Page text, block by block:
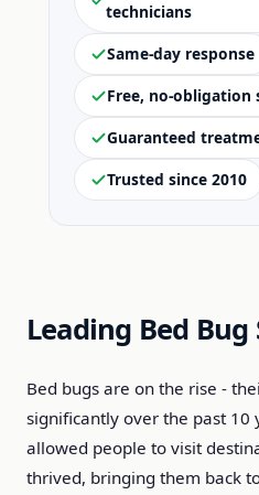
technicians
Same-day response
Free, no-obligation
Guaranteed
Trusted since 2010
Leading Bed Bug
Bed bugs are on the rise -
significantly over the past 10
allowed people to visit
thrived, bringing them back